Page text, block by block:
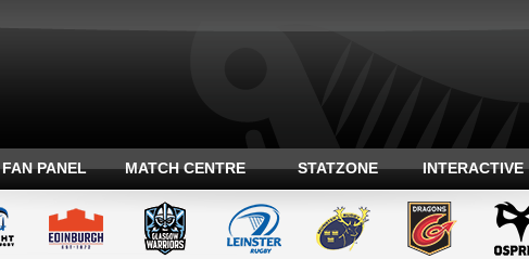
FAN PANEL MATCH CENTRE STATZONE INTERACTIVE